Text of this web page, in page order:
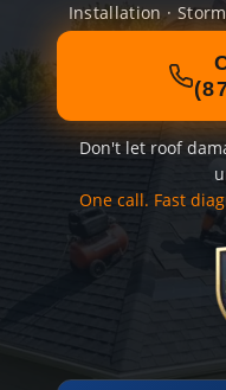
Installation ·
Don't let roof
One call. Fast